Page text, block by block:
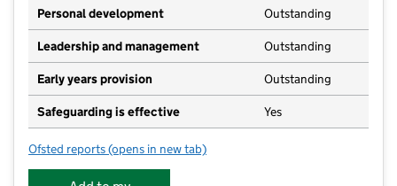
Personal development Outstanding
Leadership and management Outstanding
Early years provision Outstanding
Safeguarding is effective Yes
Ofsted reports for St Mary's RC Primary School
(opens in new tab)